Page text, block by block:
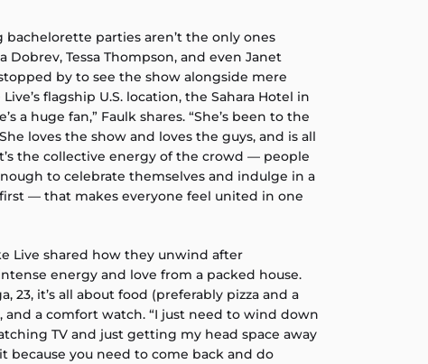
parties aren’t the only ones
Dobrev, Tessa Thompson, and even Janet
by to see the show alongside mere
flagship U.S. location, the Sahara Hotel in
a huge fan,” Faulk shares. “She’s been to the
loves the show and loves the guys, and is all
the collective energy of the crowd — people
to celebrate themselves and indulge in a
— that makes everyone feel united in one
Live shared how they unwind after
energy and love from a packed house.
23, it’s all about food (preferably pizza and a
and a comfort watch. “I just need to wind down
TV and just getting my head space away
because you need to come back and do